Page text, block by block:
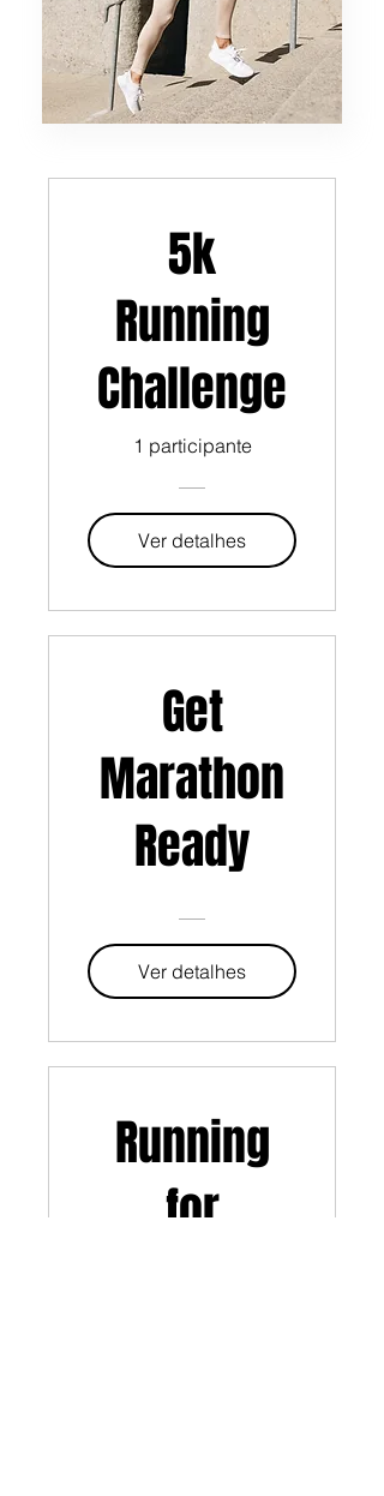
5k
Running
Challenge
1 participante
Ver detalhes
Get
Marathon
Ready
Ver detalhes
Running
for